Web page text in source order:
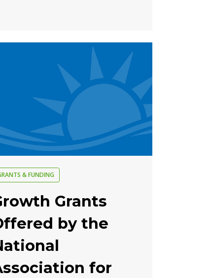
& FUNDING
Grants
by the
for